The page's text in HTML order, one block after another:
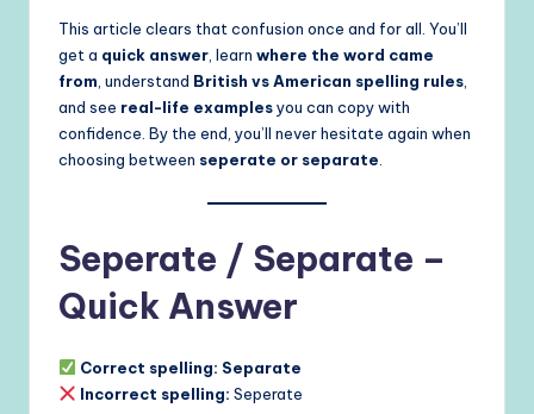
This article clears that confusion once and for all. You’ll
get a quick answer , learn where the word came
from , understand British vs American spelling rules
and see real-life examplesyou can copy with
confidence. By the end, you’ll never hesitate again when
choosing between seperate or separate
Seperate / Separate –
Quick Answer
Correct spelling: Separate
Incorrect spelling: Seperate